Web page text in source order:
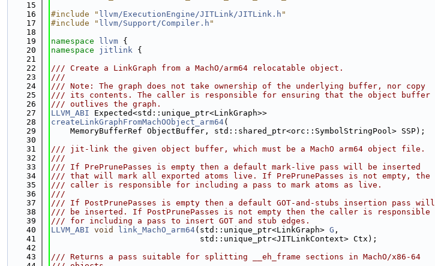
   15
   16
#include " llvm/ExecutionEngine/JITLink/JITLink.h "
   17
#include " llvm/Support/Compiler.h "
   18
   19
namespace llvm {
   20
namespace jitlink {
   21
   22
/// Create a LinkGraph from a MachO/arm64 relocatable object.
   23
///
   24
/// Note: The graph does not take ownership of the underlying buffer, nor copy
   25
/// its contents. The caller is responsible for ensuring that the object buffer
   26
/// outlives the graph.
   27
LLVM_ABI Expected<std::unique_ptr<LinkGraph>>
   28
createLinkGraphFromMachOObject_arm64(
   29
    MemoryBufferRef ObjectBuffer, std::shared_ptr<orc::SymbolStringPool> SSP);
   30
   31
/// jit-link the given object buffer, which must be a MachO arm64 object file.
   32
///
   33
/// If PrePrunePasses is empty then a default mark-live pass will be inserted
   34
/// that will mark all exported atoms live. If PrePrunePasses is not empty, the
   35
/// caller is responsible for including a pass to mark atoms as live.
   36
///
   37
/// If PostPrunePasses is empty then a default GOT-and-stubs insertion pass will
   38
/// be inserted. If PostPrunePasses is not empty then the caller is responsible
   39
/// for including a pass to insert GOT and stub edges.
   40
LLVM_ABI void link_MachO_arm64(std::unique_ptr<LinkGraph> G ,
   41
                               std::unique_ptr<JITLinkContext> Ctx);
   42
   43
/// Returns a pass suitable for splitting __eh_frame sections in MachO/x86-64